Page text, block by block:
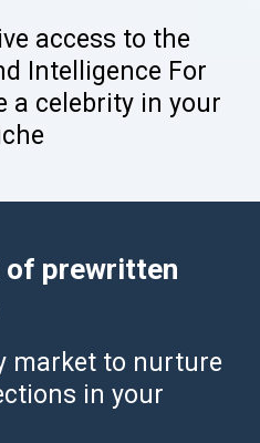
access to the
Intelligence For
a celebrity in your
of prewritten
market to nurture
in your